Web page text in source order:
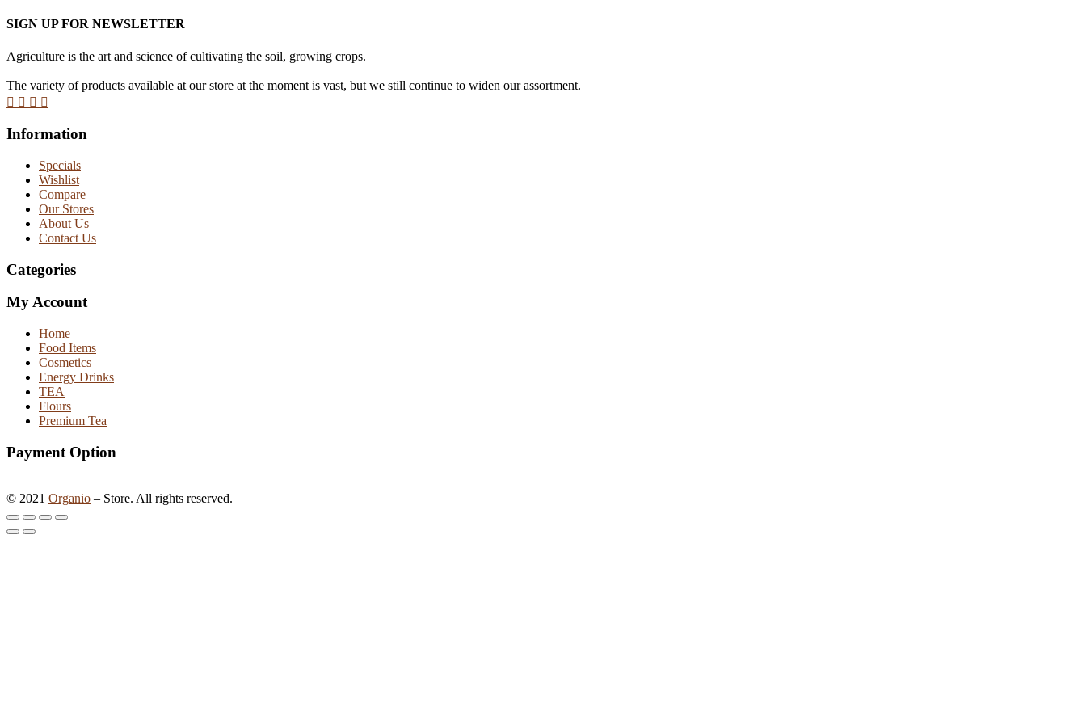
SIGN UP FOR NEWSLETTER
Agriculture is the art and science of cultivating the soil, growing crops.
The variety of products available at our store at the moment is vast, but we still continue to widen our assortment.
Information
Specials
Wishlist
Compare
Our Stores
About Us
Contact Us
Categories
My Account
Home
Food Items
Cosmetics
Energy Drinks
TEA
Flours
Premium Tea
Payment Option
© 2021 Organio – Store. All rights reserved.